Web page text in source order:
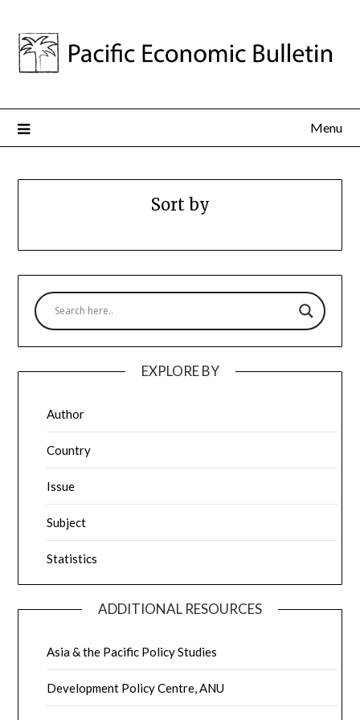
Menu
Sort by
EXPLORE BY
Author
Country
Issue
Subject
Statistics
ADDITIONAL RESOURCES
Asia & the Pacific Policy Studies
Development Policy Centre, ANU